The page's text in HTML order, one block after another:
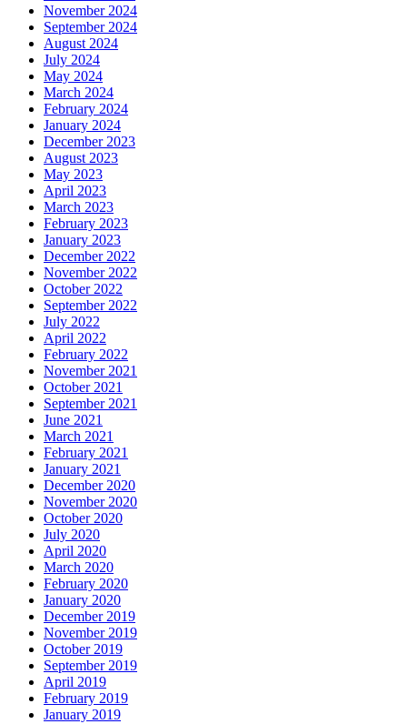
November 2024
September 2024
August 2024
July 2024
May 2024
March 2024
February 2024
January 2024
December 2023
August 2023
May 2023
April 2023
March 2023
February 2023
January 2023
December 2022
November 2022
October 2022
September 2022
July 2022
April 2022
February 2022
November 2021
October 2021
September 2021
June 2021
March 2021
February 2021
January 2021
December 2020
November 2020
October 2020
July 2020
April 2020
March 2020
February 2020
January 2020
December 2019
November 2019
October 2019
September 2019
April 2019
February 2019
January 2019